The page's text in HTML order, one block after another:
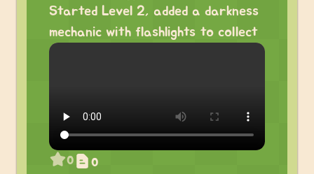
Started Level 2, added a darkness
mechanic with flashlights to collect
0 0